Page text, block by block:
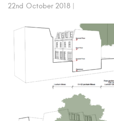
22nd October 2018|